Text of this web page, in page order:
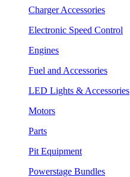
Charger Accessories
Electronic Speed Control
Engines
Fuel and Accessories
LED Lights & Accessories
Motors
Parts
Pit Equipment
Powerstage Bundles